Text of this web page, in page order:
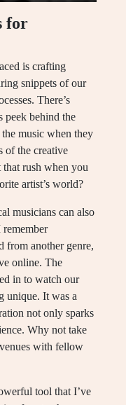
for
is crafting
snippets of our
There’s
peek behind the
music when they
of the creative
rush when you
artist’s world?
musicians can also
from another genre,
online. The
in to watch our
unique. It was a
not only sparks
Why not take
with fellow
tool that I’ve